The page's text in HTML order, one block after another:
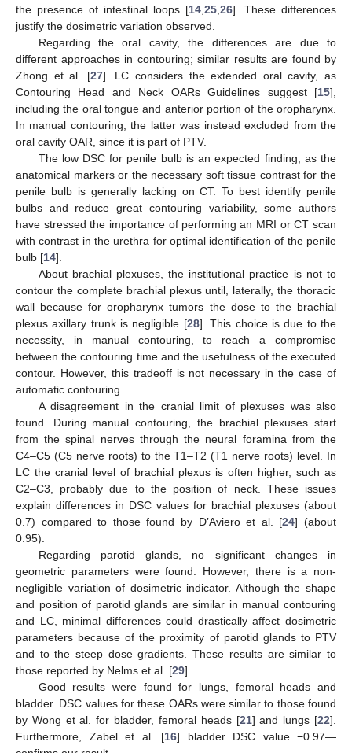
the presence of intestinal loops [14 25 26]. These differences
justify the dosimetric variation observed.
Regarding the oral cavity, the differences are due to
different approaches in contouring; similar results are found by
Zhong et al. [27]. LC considers the extended oral cavity, as
Contouring Head and Neck OARs Guidelines suggest [15],
including the oral tongue and anterior portion of the oropharynx.
In manual contouring, the latter was instead excluded from the
oral cavity OAR, since it is part of PTV.
The low DSC for penile bulb is an expected finding, as the
anatomical markers or the necessary soft tissue contrast for the
penile bulb is generally lacking on CT. To best identify penile
bulbs and reduce great contouring variability, some authors
have stressed the importance of performing an MRI or CT scan
with contrast in the urethra for optimal identification of the penile
bulb [14].
About brachial plexuses, the institutional practice is not to
contour the complete brachial plexus until, laterally, the thoracic
wall because for oropharynx tumors the dose to the brachial
plexus axillary trunk is negligible [28]. This choice is due to the
necessity, in manual contouring, to reach a compromise
between the contouring time and the usefulness of the executed
contour. However, this tradeoff is not necessary in the case of
automatic contouring.
A disagreement in the cranial limit of plexuses was also
found. During manual contouring, the brachial plexuses start
from the spinal nerves through the neural foramina from the
C4–C5 (C5 nerve roots) to the T1–T2 (T1 nerve roots) level. In
LC the cranial level of brachial plexus is often higher, such as
C2–C3, probably due to the position of neck. These issues
explain differences in DSC values for brachial plexuses (about
0.7) compared to those found by D’Aviero et al. [24] (about
0.95).
Regarding parotid glands, no significant changes in
geometric parameters were found. However, there is a non-
negligible variation of dosimetric indicator. Although the shape
and position of parotid glands are similar in manual contouring
and LC, minimal differences could drastically affect dosimetric
parameters because of the proximity of parotid glands to PTV
and to the steep dose gradients. These results are similar to
those reported by Nelms et al. [29].
Good results were found for lungs, femoral heads and
bladder. DSC values for these OARs were similar to those found
by Wong et al. for bladder, femoral heads [21] and lungs [22].
Furthermore, Zabel et al. [16] bladder DSC value −0.97—